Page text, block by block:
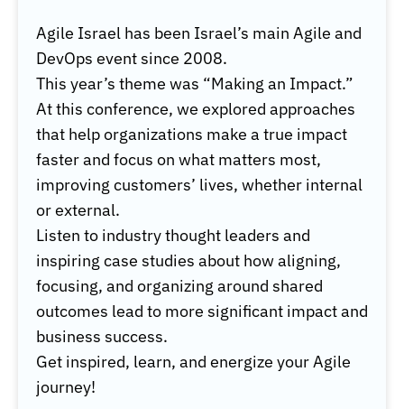
Agile Israel has been Israel’s main Agile and
DevOps event since 2008.
This year’s theme was “Making an Impact.”
At this conference, we explored approaches
that help organizations make a true impact
faster and focus on what matters most,
improving customers’ lives, whether internal
or external.
Listen to industry thought leaders and
inspiring case studies about how aligning,
focusing, and organizing around shared
outcomes lead to more significant impact and
business success.
Get inspired, learn, and energize your Agile
journey!